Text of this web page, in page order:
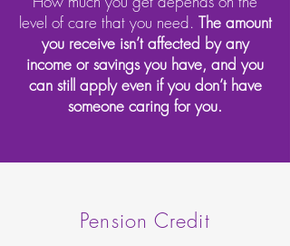
level of care that you need. The amount
you receive isn’t affected by any
income or savings you have, and you
can still apply even if you don’t have
someone caring for you.
Pension Credit